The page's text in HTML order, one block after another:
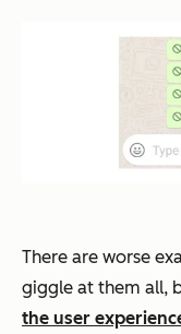
There are worse
giggle at them all,
the user